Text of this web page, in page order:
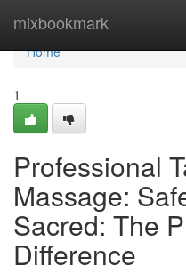
mixbookmark
Home
Home
1
Professional
Massage:
Sacred: The
Difference